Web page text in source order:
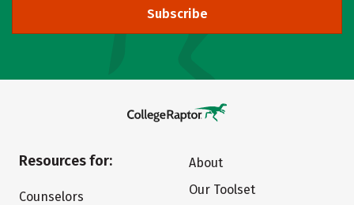
Subscribe
Resources for:
Counselors
About
Our Toolset